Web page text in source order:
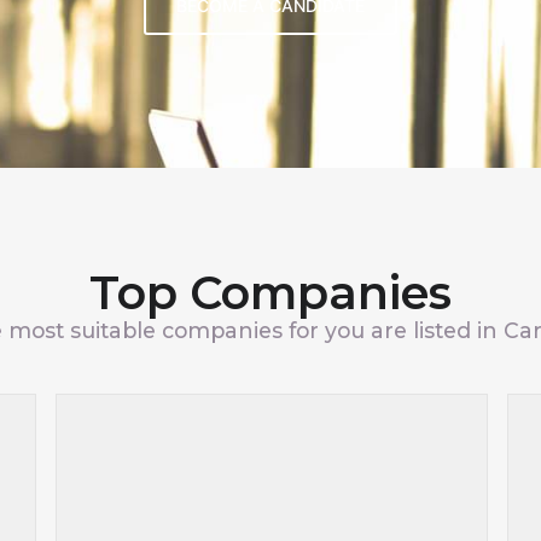
BECOME A CANDIDATE
Top Companies
most suitable companies for you are listed in